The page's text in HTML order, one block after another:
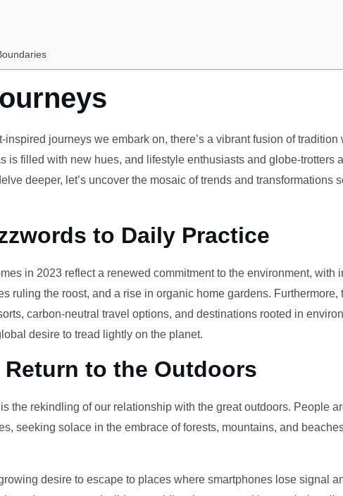
journeys we embark on, there’s a vibrant fusion of tradition
filled with new hues, and lifestyle enthusiasts and globe-trotters
deeper, let’s uncover the mosaic of trends and transformations
to Daily Practice
in 2023 reflect a renewed commitment to the environment, with
ruling the roost, and a rise in organic home gardens. Furthermore,
carbon-neutral travel options, and destinations rooted in
desire to tread lightly on the planet.
to the Outdoors
the rekindling of our relationship with the great outdoors. People
seeking solace in the embrace of forests, mountains, and
desire to escape to places where smartphones lose signal